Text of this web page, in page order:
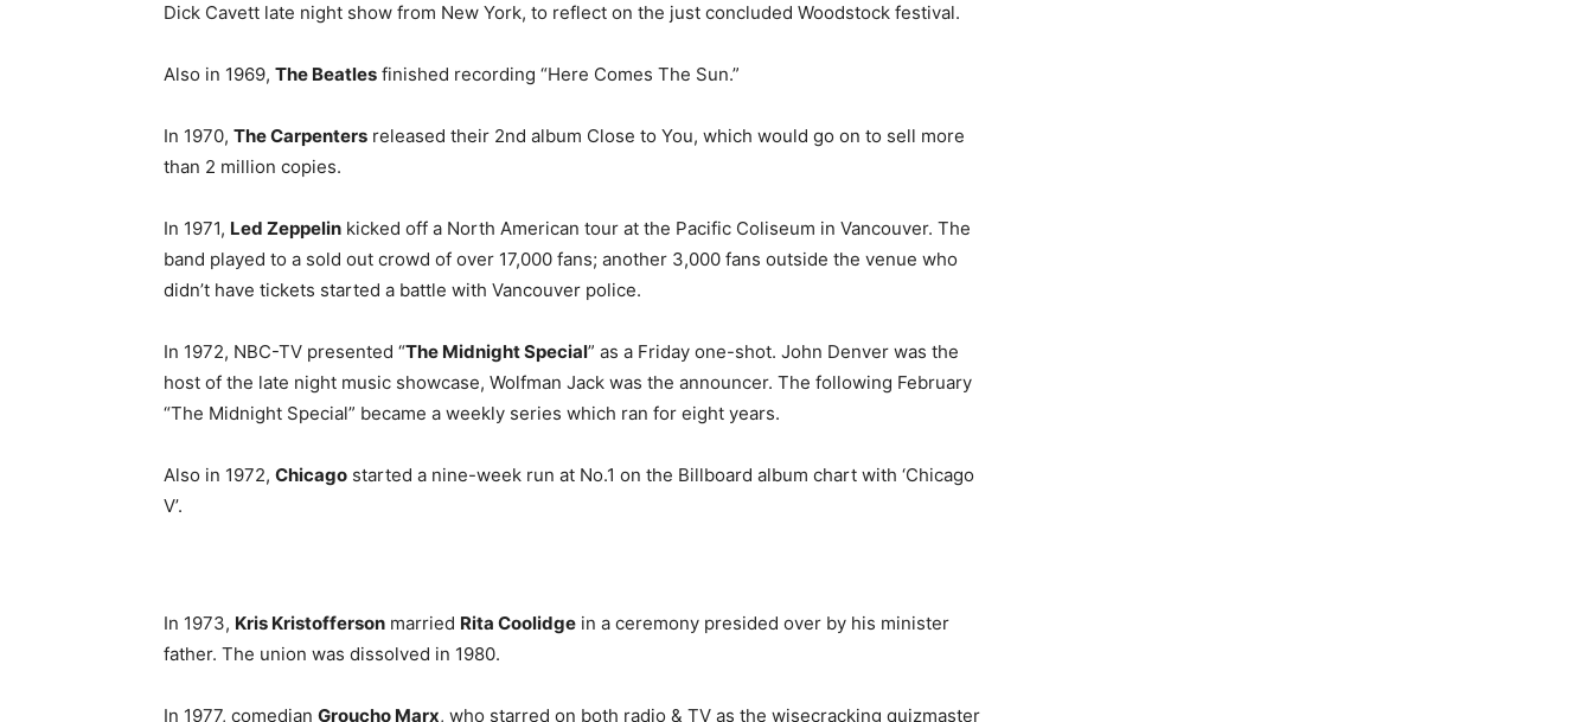
Dick Cavett late night show from New York, to reflect on the just concluded Woodstock festival.
Also in 1969, The Beatles finished recording “Here Comes The Sun.”
In 1970, The Carpenters released their 2nd album Close to You, which would go on to sell more
than 2 million copies.
In 1971, Led Zeppelin kicked off a North American tour at the Pacific Coliseum in Vancouver. The
band played to a sold out crowd of over 17,000 fans; another 3,000 fans outside the venue who
didn’t have tickets started a battle with Vancouver police.
In 1972, NBC-TV presented “The Midnight Special” as a Friday one-shot. John Denver was the
host of the late night music showcase, Wolfman Jack was the announcer. The following February
“The Midnight Special” became a weekly series which ran for eight years.
Also in 1972, Chicago started a nine-week run at No.1 on the Billboard album chart with ‘Chicago
V’.
In 1973, Kris Kristofferson married Rita Coolidge in a ceremony presided over by his minister
father. The union was dissolved in 1980.
In 1977, comedian Groucho Marx, who starred on both radio & TV as the wisecracking quizmaster